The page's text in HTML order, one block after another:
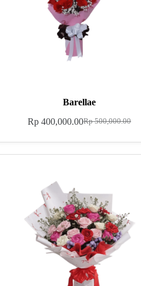
Barellae
Rp500,000.00
Rp 400,000.00